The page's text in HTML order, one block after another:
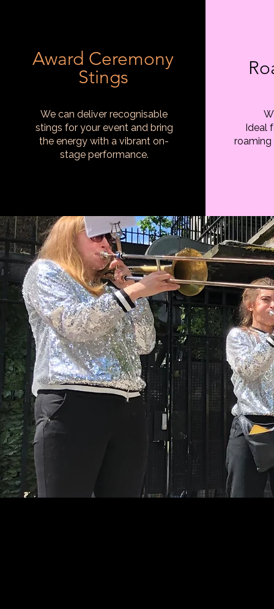
Award Ceremony
Stings
We can deliver recognisable
stings for your event and bring
the energy with a vibrant on-
stage performance.
Ideal